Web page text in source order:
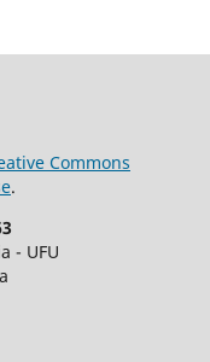
Commons
.
- UFU